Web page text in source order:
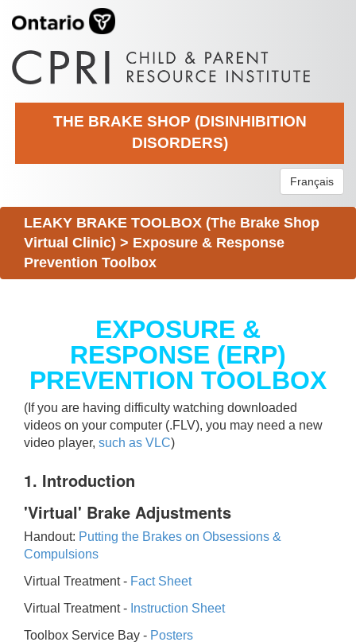
THE BRAKE SHOP (DISINHIBITION
DISORDERS)
Français
LEAKY BRAKE TOOLBOX (The Brake Shop
Virtual Clinic) > Exposure & Response
Prevention Toolbox
EXPOSURE &
RESPONSE (ERP)
PREVENTION TOOLBOX
(If you are having difficulty watching downloaded
videos on your computer (.FLV), you may need a new
video player, such as VLC)
1. Introduction
'Virtual' Brake Adjustments
Handout: Putting the Brakes on Obsessions &
Compulsions
Virtual Treatment - Fact Sheet
Virtual Treatment - Instruction Sheet
Toolbox Service Bay - Posters